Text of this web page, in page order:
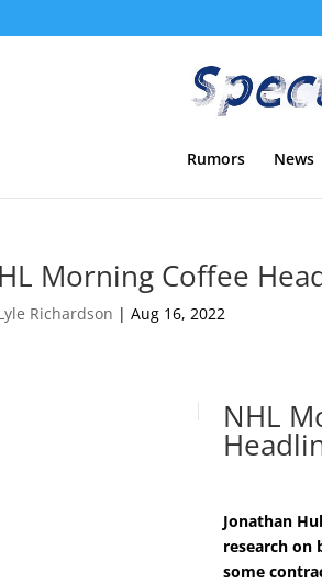
Rumors News
Morning Coffee
Richardson | Aug 16, 2022
NHL
Jonathan
research on
some